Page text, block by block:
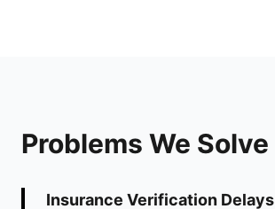
Problems We Solve
Insurance Verification Delays